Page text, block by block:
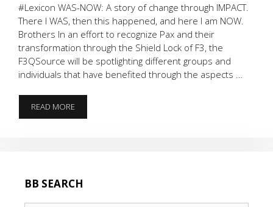
#Lexicon WAS-NOW: A story of change through IMPACT.
There I WAS, then this happened, and here I am NOW.
Brothers In an effort to recognize Pax and their
transformation through the Shield Lock of F3, the
F3QSource will be spotlighting different groups and
individuals that have benefited through the aspects …
READ MOREWAS-
NOW.
TIME,
BB SEARCH